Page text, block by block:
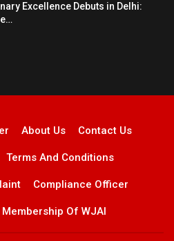
Excellence Debuts in Delhi:
About Us Contact Us
Terms And Conditions
Compliance Officer
Of WJAI